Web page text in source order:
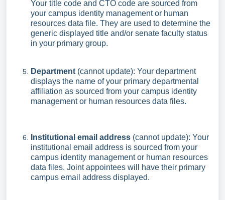
Your title code and CTO code are sourced from
your campus identity management or human
resources data file. They are used to determine the
generic displayed title and/or senate faculty status
in your primary group.
Department (cannot update): Your department
displays the name of your primary departmental
affiliation as sourced from your campus identity
management or human resources data files.
Institutional email address (cannot update): Your
institutional email address is sourced from your
campus identity management or human resources
data files. Joint appointees will have their primary
campus email address displayed.